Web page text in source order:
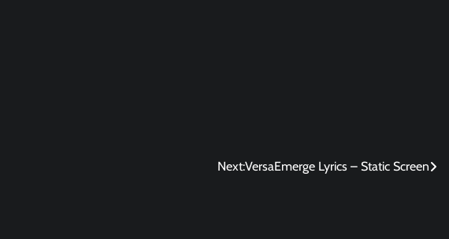
Next:VersaEmerge Lyrics – Static Screen